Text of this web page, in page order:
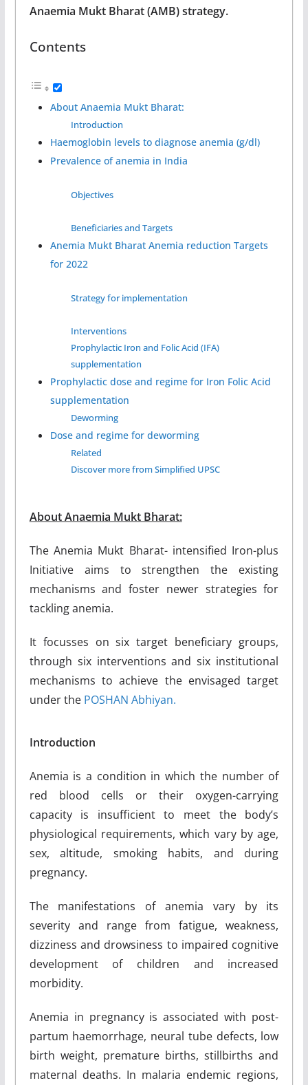
Anaemia Mukt Bharat (AMB) strategy.
Contents
About Anaemia Mukt Bharat:
Introduction
Haemoglobin levels to diagnose anemia (g/dl)
Prevalence of anemia in India
Objectives
Beneficiaries and Targets
Anemia Mukt Bharat Anemia reduction Targets
for 2022
Strategy for implementation
Interventions
Prophylactic Iron and Folic Acid (IFA)
supplementation
Prophylactic dose and regime for Iron Folic Acid
supplementation
Deworming
Dose and regime for deworming
Related
Discover more from Simplified UPSC
About Anaemia Mukt Bharat:
The Anemia Mukt Bharat- intensified Iron-plus
Initiative aims to strengthen the existing
mechanisms and foster newer strategies for
tackling anemia.
It focusses on six target beneficiary groups,
through six interventions and six institutional
mechanisms to achieve the envisaged target
under the POSHAN Abhiyan.
Introduction
Anemia is a condition in which the number of
red blood cells or their oxygen-carrying
capacity is insufficient to meet the body’s
physiological requirements, which vary by age,
sex, altitude, smoking habits, and during
pregnancy.
The manifestations of anemia vary by its
severity and range from fatigue, weakness,
dizziness and drowsiness to impaired cognitive
development of children and increased
morbidity.
Anemia in pregnancy is associated with post-
partum haemorrhage, neural tube defects, low
birth weight, premature births, stillbirths and
maternal deaths. In malaria endemic regions,